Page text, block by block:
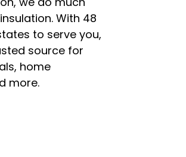
With 48
to serve you,
source for
home
more.